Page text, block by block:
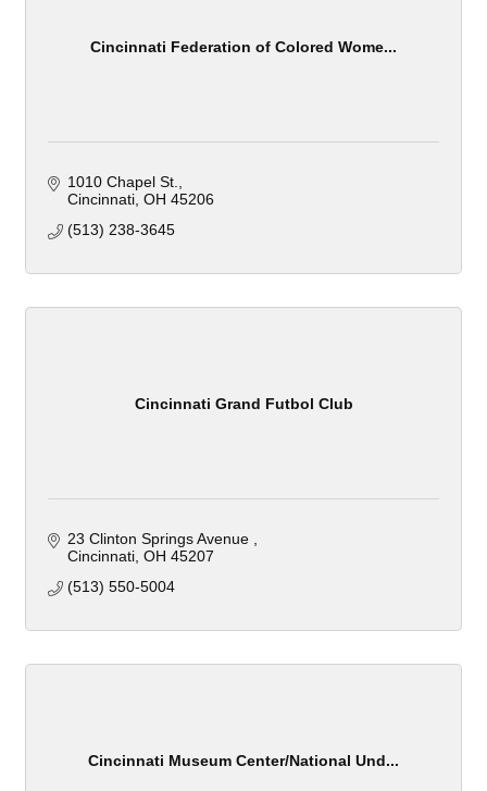
Cincinnati Federation of Colored Wome...
1010 Chapel St.
Cincinnati OH 45206
(513) 238-3645
Cincinnati Grand Futbol Club
23 Clinton Springs Avenue
Cincinnati OH 45207
(513) 550-5004
Cincinnati Museum Center/National Und...